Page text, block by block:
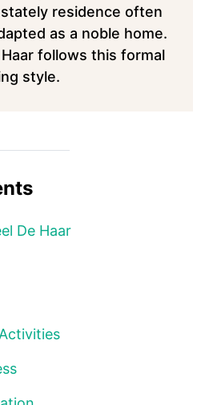
residence often
as a noble home.
follows this formal
style.
De Haar